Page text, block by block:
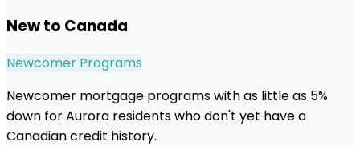
New to Canada
Newcomer Programs
Newcomer mortgage programs with as little as 5%
down for Aurora residents who don't yet have a
Canadian credit history.